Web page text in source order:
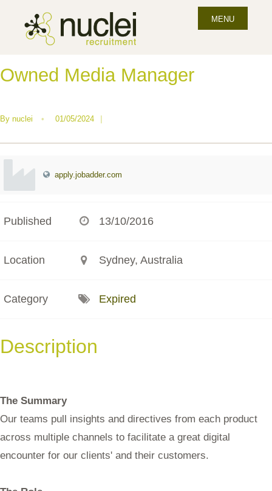
MENU
Owned Media Manager
By nuclei • 01/05/2024 |
apply.jobadder.com
Published 13/10/2016
Location Sydney, Australia
Category Expired
Description
The Summary
Our teams pull insights and directives from each product
across multiple channels to facilitate a great digital
encounter for our clients' and their customers.